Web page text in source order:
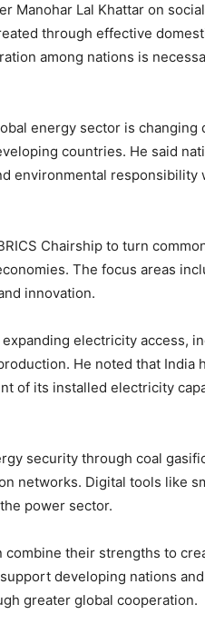
Manohar Lal Khattar on
through effective
among nations is
energy sector is changing
countries. He said
environmental responsibility
Chairship to turn
The focus areas
innovation.
electricity access,
He noted that India
of its installed electricity
security through coal
networks. Digital tools like
power sector.
combine their strengths to
developing nations
greater global cooperation.